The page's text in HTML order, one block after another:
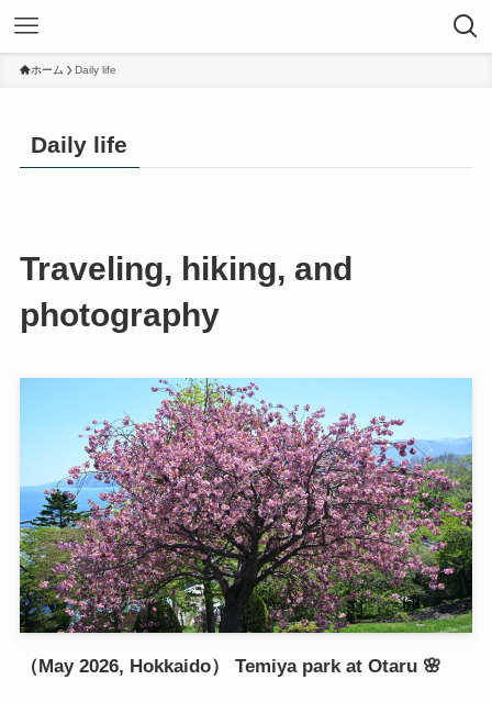
ホーム Daily life
Daily life
Traveling, hiking, and
photography
（May 2026, Hokkaido） Temiya park at Otaru 🌸